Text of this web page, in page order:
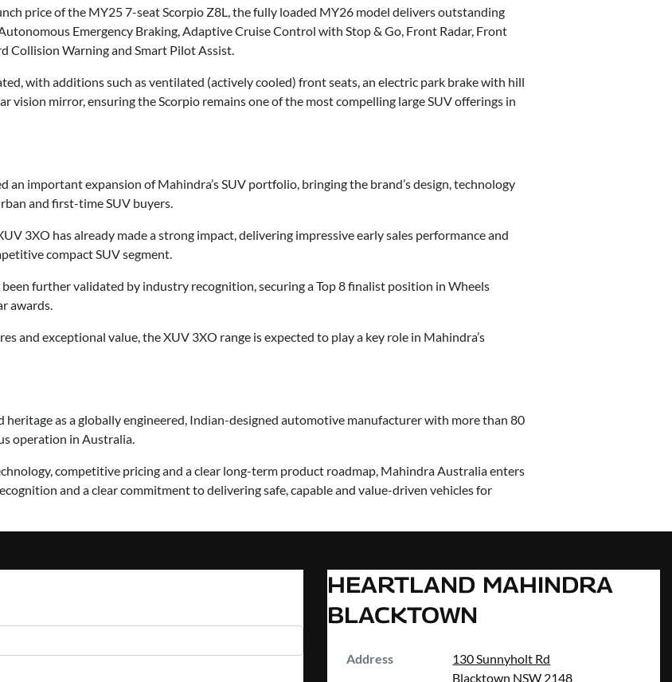
price of the MY25 7-seat Scorpio Z8L, the fully loaded MY26 model delivers outstanding
Emergency Braking, Adaptive Cruise Control with Stop & Go, Front Radar, Front
Collision Warning and Smart Pilot Assist.
with additions such as ventilated (actively cooled) front seats, an electric park brake with hill
vision mirror, ensuring the Scorpio remains one of the most compelling large SUV offerings in
an important expansion of Mahindra’s SUV portfolio, bringing the brand’s design, technology
and first-time SUV buyers.
3XO has already made a strong impact, delivering impressive early sales performance and
compact SUV segment.
been further validated by industry recognition, securing a Top 8 finalist position in Wheels
awards.
and exceptional value, the XUV 3XO range is expected to play a key role in Mahindra’s
heritage as a globally engineered, Indian-designed automotive manufacturer with more than 80
operation in Australia.
competitive pricing and a clear long-term product roadmap, Mahindra Australia enters
and a clear commitment to delivering safe, capable and value-driven vehicles for
HEARTLAND MAHINDRA
BLACKTOWN
Address
130 Sunnyholt Rd
Blacktown NSW 2148